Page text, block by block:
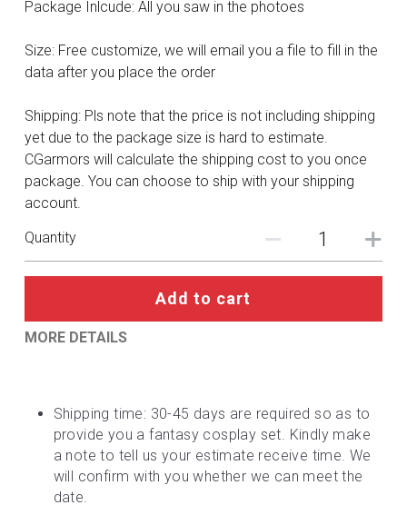
Package Inlcude: All you saw in the photoes
Size: Free customize, we will email you a file to fill in the
data after you place the order
Shipping: Pls note that the price is not including shipping
yet due to the package size is hard to estimate.
CGarmors will calculate the shipping cost to you once
package. You can choose to ship with your shipping
account.
Quantity
Add to cart
MORE DETAILS
Shipping time: 30-45 days are required so as to
provide you a fantasy cosplay set. Kindly make
a note to tell us your estimate receive time. We
will confirm with you whether we can meet the
date.
Monster Hunter
Cosplay Costumes